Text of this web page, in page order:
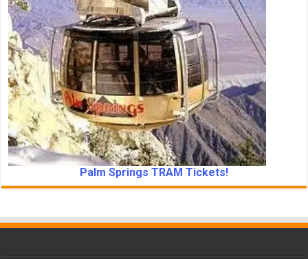
Palm Springs TRAM Tickets!